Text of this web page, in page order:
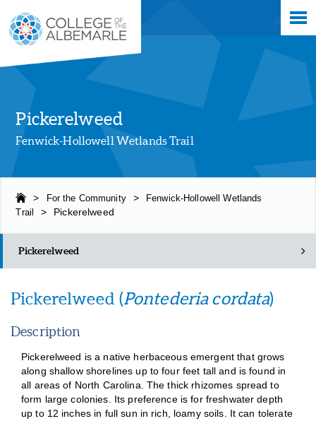
main
content
Pickerelweed
Fenwick-Hollowell Wetlands Trail
> For the Community >
Fenwick-Hollowell Wetlands
Trail
> Pickerelweed
Pickerelweed
Pickerelweed (Pontederia cordata)
Description
Pickerelweed is a native herbaceous emergent that grows
along shallow shorelines up to four feet tall and is found in
all areas of North Carolina. The thick rhizomes spread to
form large colonies. Its preference is for freshwater depth
up to 12 inches in full sun in rich, loamy soils. It can tolerate